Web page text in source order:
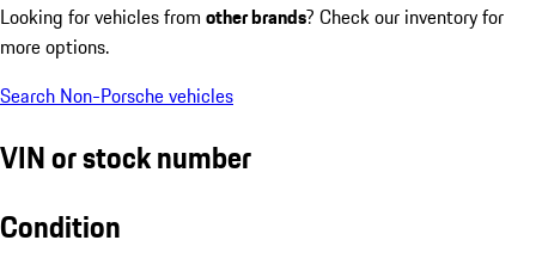
Looking for vehicles from other brands? Check our inventory for
more options.
Search Non-Porsche vehicles
VIN or stock number
Condition